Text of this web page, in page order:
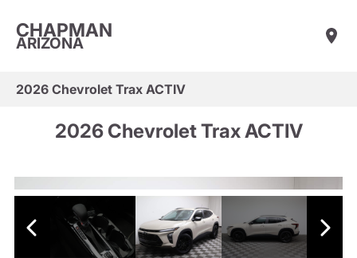
CHAPMAN
ARIZONA
2026 Chevrolet Trax ACTIV
2026 Chevrolet Trax ACTIV